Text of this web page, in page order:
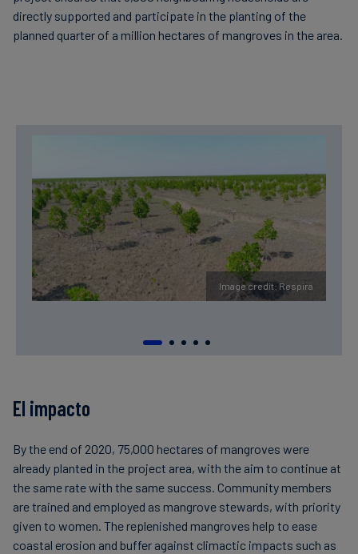
directly supported and participate in the planting of the
planned quarter of a million hectares of mangroves in the area.
Image credit: Respira
El impacto
By the end of 2020, 75,000 hectares of mangroves were
already planted in the project area, with the aim to continue at
the same rate with the same success. Community members
are trained and employed as mangrove stewards, with priority
given to women. The replenished mangroves help to ease
coastal erosion and buffer against climactic impacts such as